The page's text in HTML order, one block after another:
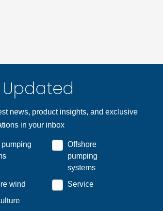
news, product insights, and exclusive
in your inbox
Offshore
pumping
systems
wind
Service